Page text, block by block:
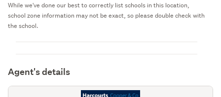
While we've done our best to correctly list schools in this location,
school zone information may not be exact, so please double check with
the school.
Agent's details